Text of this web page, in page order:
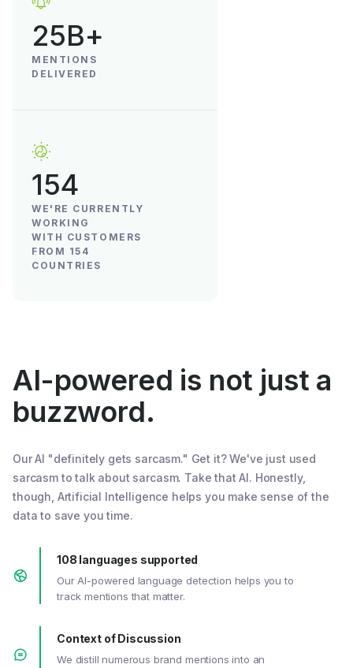
25B+
MENTIONS
DELIVERED
154
WE'RE CURRENTLY
WORKING
WITH CUSTOMERS
FROM 154
COUNTRIES
AI-powered is not just a
buzzword.
Our AI "definitely gets sarcasm." Get it? We've just used
sarcasm to talk about sarcasm. Take that AI. Honestly,
though, Artificial Intelligence helps you make sense of the
data to save you time.
108 languages supported
Our AI-powered language detection helps you to
track mentions that matter.
Context of Discussion
We distill numerous brand mentions into an